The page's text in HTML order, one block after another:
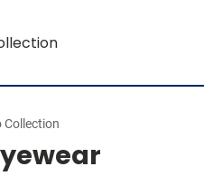
Collection